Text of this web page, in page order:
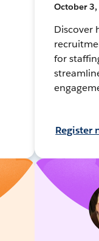
October 3,
Discover
for
Register